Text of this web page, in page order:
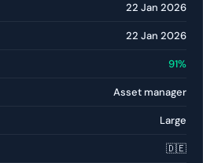
22 Jan 2026
22 Jan 2026
91%
Asset manager
Large
🇩🇪